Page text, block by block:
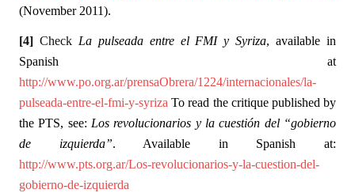
(November 2011).
[4] Check La pulseada entre el FMI y Syriza, available in
Spanish at
http://www.po.org.ar/prensaObrera/1224/internacionales/la-
pulseada-entre-el-fmi-y-syriza To read the critique published by
the PTS, see: Los revolucionarios y la cuestión del “gobierno
de izquierda”. Available in Spanish at:
http://www.pts.org.ar/Los-revolucionarios-y-la-cuestion-del-
gobierno-de-izquierda